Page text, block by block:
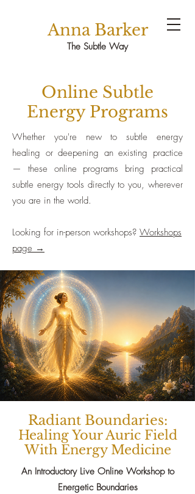
Anna Barker
The Subtle Way
Online Subtle
Energy Programs
Whether you're new to subtle energy
healing or deepening an existing practice
— these online programs bring practical
subtle energy tools directly to you, wherever
you are in the world.
Looking for in-person workshops? Workshops
page →
Radiant Boundaries:
Healing Your Auric Field
With Energy Medicine
An Introductory Live Online Workshop to
Energetic Boundaries